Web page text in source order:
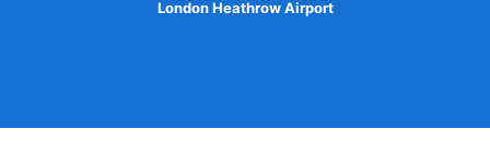
London Heathrow Airport